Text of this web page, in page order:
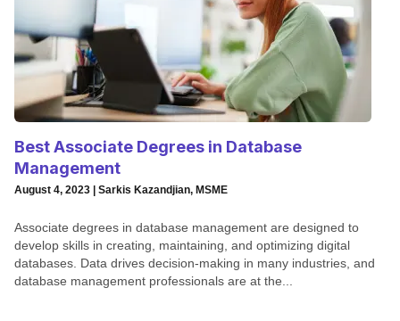
Best Associate Degrees in Database
Management
August 4, 2023 | Sarkis Kazandjian, MSME
Associate degrees in database management are designed to
develop skills in creating, maintaining, and optimizing digital
databases. Data drives decision-making in many industries, and
database management professionals are at the...